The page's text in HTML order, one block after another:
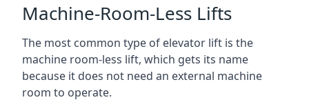
Machine-Room-Less Lifts
The most common type of elevator lift is the
machine room-less lift, which gets its name
because it does not need an external machine
room to operate.